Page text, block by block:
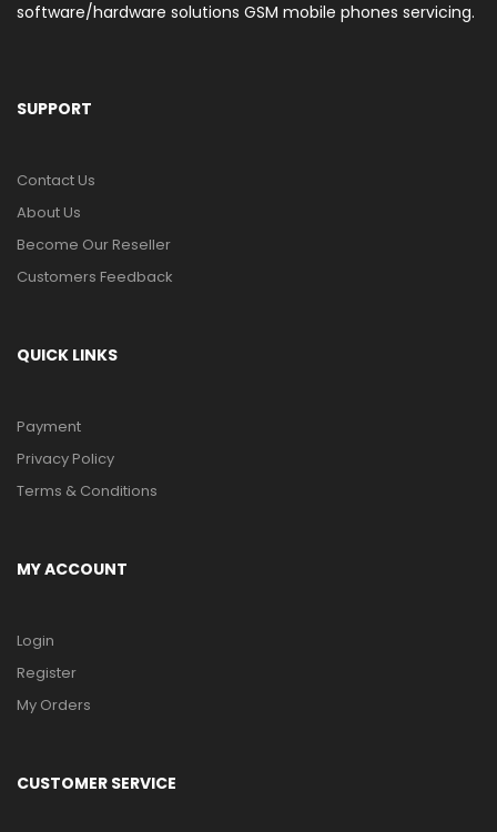
software/hardware solutions GSM mobile phones servicing.
SUPPORT
Contact Us
About Us
Become Our Reseller
Customers Feedback
QUICK LINKS
Payment
Privacy Policy
Terms & Conditions
MY ACCOUNT
Login
Register
My Orders
CUSTOMER SERVICE